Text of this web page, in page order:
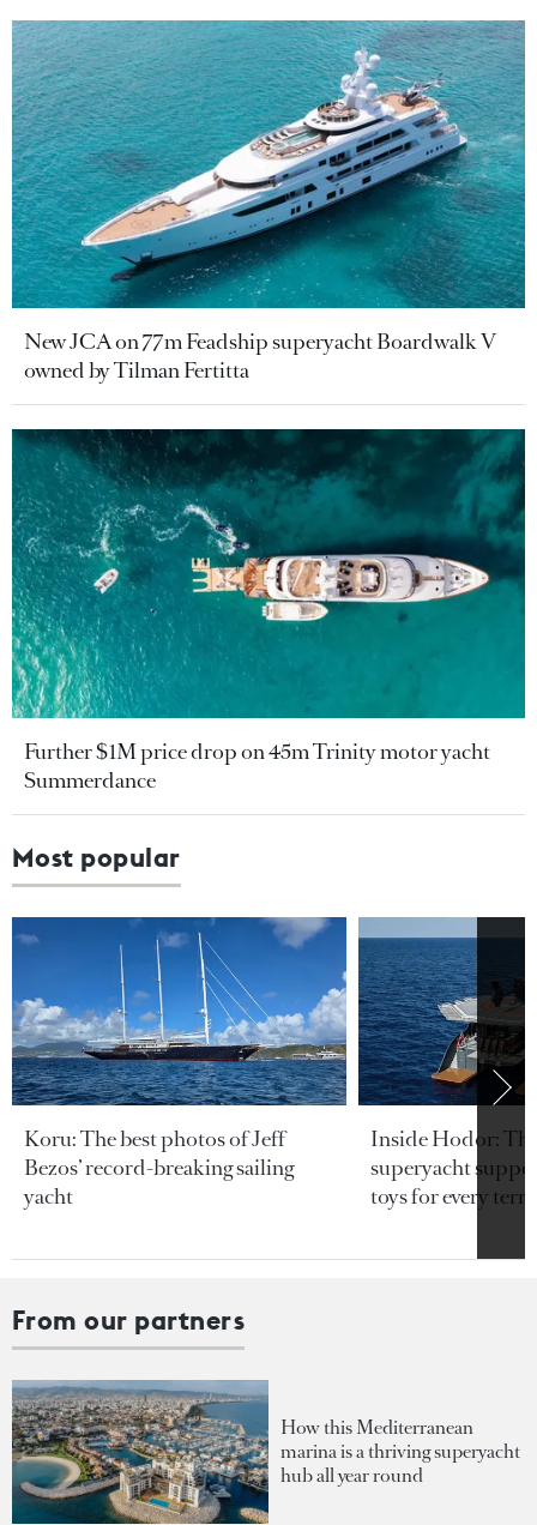
New JCA on 77m Feadship superyacht Boardwalk V
owned by Tilman Fertitta
Further $1M price drop on 45m Trinity motor yacht
Summerdance
Most popular
Koru: The best photos of Jeff
Bezos’ record-breaking sailing
yacht
Inside Hodor:
superyacht
toys for every
From our partners
How this Mediterranean
marina is a thriving superyacht
hub all year round